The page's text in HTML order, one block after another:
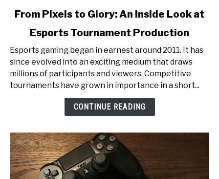
link
Pixels
to
Glory:
An
Tournament
Production
From Pixels to Glory: An Inside Look at
Esports Tournament Production
Esports gaming began in earnest around 2011. It has
since evolved into an exciting medium that draws
millions of participants and viewers. Competitive
tournaments have grown in importance in a short...
CONTINUE READING